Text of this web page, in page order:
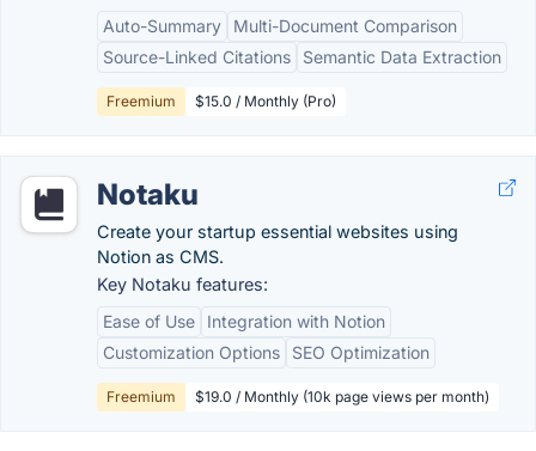
Auto-Summary
Multi-Document Comparison
Source-Linked Citations
Semantic Data Extraction
Freemium $15.0 / Monthly (Pro)
Notaku
Create your startup essential websites using
Notion as CMS.
Key Notaku features:
Ease of Use
Integration with Notion
Customization Options
SEO Optimization
Freemium $19.0 / Monthly (10k page views per month)